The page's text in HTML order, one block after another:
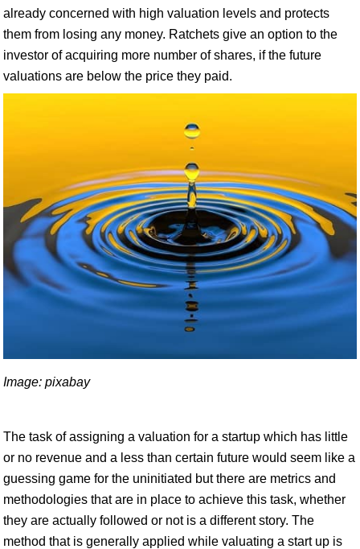
already concerned with high valuation levels and protects
them from losing any money. Ratchets give an option to the
investor of acquiring more number of shares, if the future
valuations are below the price they paid.
Image: pixabay
The task of assigning a valuation for a startup which has little
or no revenue and a less than certain future would seem like a
guessing game for the uninitiated but there are metrics and
methodologies that are in place to achieve this task, whether
they are actually followed or not is a different story. The
method that is generally applied while valuating a start up is